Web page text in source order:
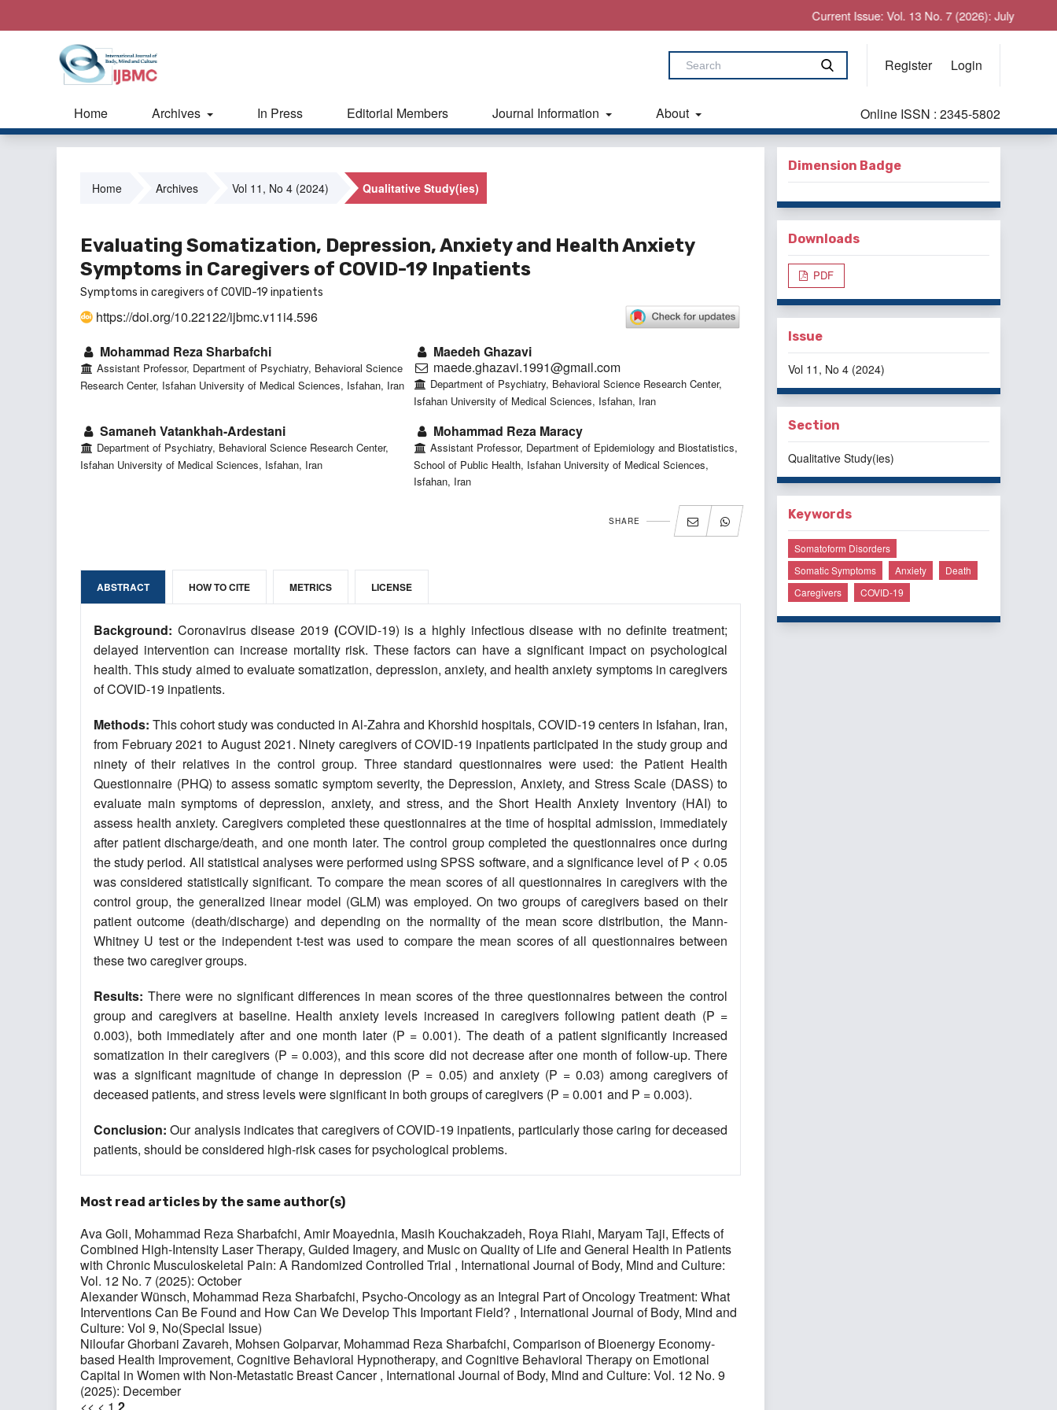
Current Issue: Vol. 13 No. 7 (2026): July
Register Login
Home Archives In Press Editorial Members Journal Information About Online ISSN : 2345-5802
Home Archives Vol 11, No 4 (2024) Qualitative Study(ies)
Evaluating Somatization, Depression, Anxiety and Health Anxiety
Symptoms in Caregivers of COVID-19 Inpatients
Symptoms in caregivers of COVID-19 inpatients
https://doi.org/10.22122/ijbmc.v11i4.596
Mohammad Reza Sharbafchi
Assistant Professor, Department of Psychiatry, Behavioral Science
Research Center, Isfahan University of Medical Sciences, Isfahan, Iran
Maedeh Ghazavi
maede.ghazavi.1991@gmail.com
Department of Psychiatry, Behavioral Science Research Center,
Isfahan University of Medical Sciences, Isfahan, Iran
Samaneh Vatankhah-Ardestani
Department of Psychiatry, Behavioral Science Research Center,
Isfahan University of Medical Sciences, Isfahan, Iran
Mohammad Reza Maracy
Assistant Professor, Department of Epidemiology and Biostatistics,
School of Public Health, Isfahan University of Medical Sciences,
Isfahan, Iran
SHARE
ABSTRACT HOW TO CITE METRICS LICENSE
Background: Coronavirus disease 2019 (COVID-19) is a highly infectious disease with no definite treatment;
delayed intervention can increase mortality risk. These factors can have a significant impact on psychological
health. This study aimed to evaluate somatization, depression, anxiety, and health anxiety symptoms in caregivers
of COVID-19 inpatients.
Methods: This cohort study was conducted in Al-Zahra and Khorshid hospitals, COVID-19 centers in Isfahan, Iran,
from February 2021 to August 2021. Ninety caregivers of COVID-19 inpatients participated in the study group and
ninety of their relatives in the control group. Three standard questionnaires were used: the Patient Health
Questionnaire (PHQ) to assess somatic symptom severity, the Depression, Anxiety, and Stress Scale (DASS) to
evaluate main symptoms of depression, anxiety, and stress, and the Short Health Anxiety Inventory (HAI) to
assess health anxiety. Caregivers completed these questionnaires at the time of hospital admission, immediately
after patient discharge/death, and one month later. The control group completed the questionnaires once during
the study period. All statistical analyses were performed using SPSS software, and a significance level of P < 0.05
was considered statistically significant. To compare the mean scores of all questionnaires in caregivers with the
control group, the generalized linear model (GLM) was employed. On two groups of caregivers based on their
patient outcome (death/discharge) and depending on the normality of the mean score distribution, the Mann-
Whitney U test or the independent t-test was used to compare the mean scores of all questionnaires between
these two caregiver groups.
Results: There were no significant differences in mean scores of the three questionnaires between the control
group and caregivers at baseline. Health anxiety levels increased in caregivers following patient death (P =
0.003), both immediately after and one month later (P = 0.001). The death of a patient significantly increased
somatization in their caregivers (P = 0.003), and this score did not decrease after one month of follow-up. There
was a significant magnitude of change in depression (P = 0.05) and anxiety (P = 0.03) among caregivers of
deceased patients, and stress levels were significant in both groups of caregivers (P = 0.001 and P = 0.003).
Conclusion: Our analysis indicates that caregivers of COVID-19 inpatients, particularly those caring for deceased
patients, should be considered high-risk cases for psychological problems.
Most read articles by the same author(s)
Ava Goli, Mohammad Reza Sharbafchi, Amir Moayednia, Masih Kouchakzadeh, Roya Riahi, Maryam Taji, Effects of
Combined High-Intensity Laser Therapy, Guided Imagery, and Music on Quality of Life and General Health in Patients
with Chronic Musculoskeletal Pain: A Randomized Controlled Trial , International Journal of Body, Mind and Culture:
Vol. 12 No. 7 (2025): October
Alexander Wünsch, Mohammad Reza Sharbafchi, Psycho-Oncology as an Integral Part of Oncology Treatment: What
Interventions Can Be Found and How Can We Develop This Important Field? , International Journal of Body, Mind and
Culture: Vol 9, No(Special Issue)
Niloufar Ghorbani Zavareh, Mohsen Golparvar, Mohammad Reza Sharbafchi, Comparison of Bioenergy Economy-
based Health Improvement, Cognitive Behavioral Hypnotherapy, and Cognitive Behavioral Therapy on Emotional
Capital in Women with Non-Metastatic Breast Cancer, International Journal of Body, Mind and Culture: Vol. 12 No. 9
(2025): December
Dimension Badge
Downloads
PDF
Issue
Vol 11, No 4 (2024)
Section
Qualitative Study(ies)
Keywords
Somatoform Disorders
Somatic Symptoms
Anxiety
Death
Caregivers
COVID-19